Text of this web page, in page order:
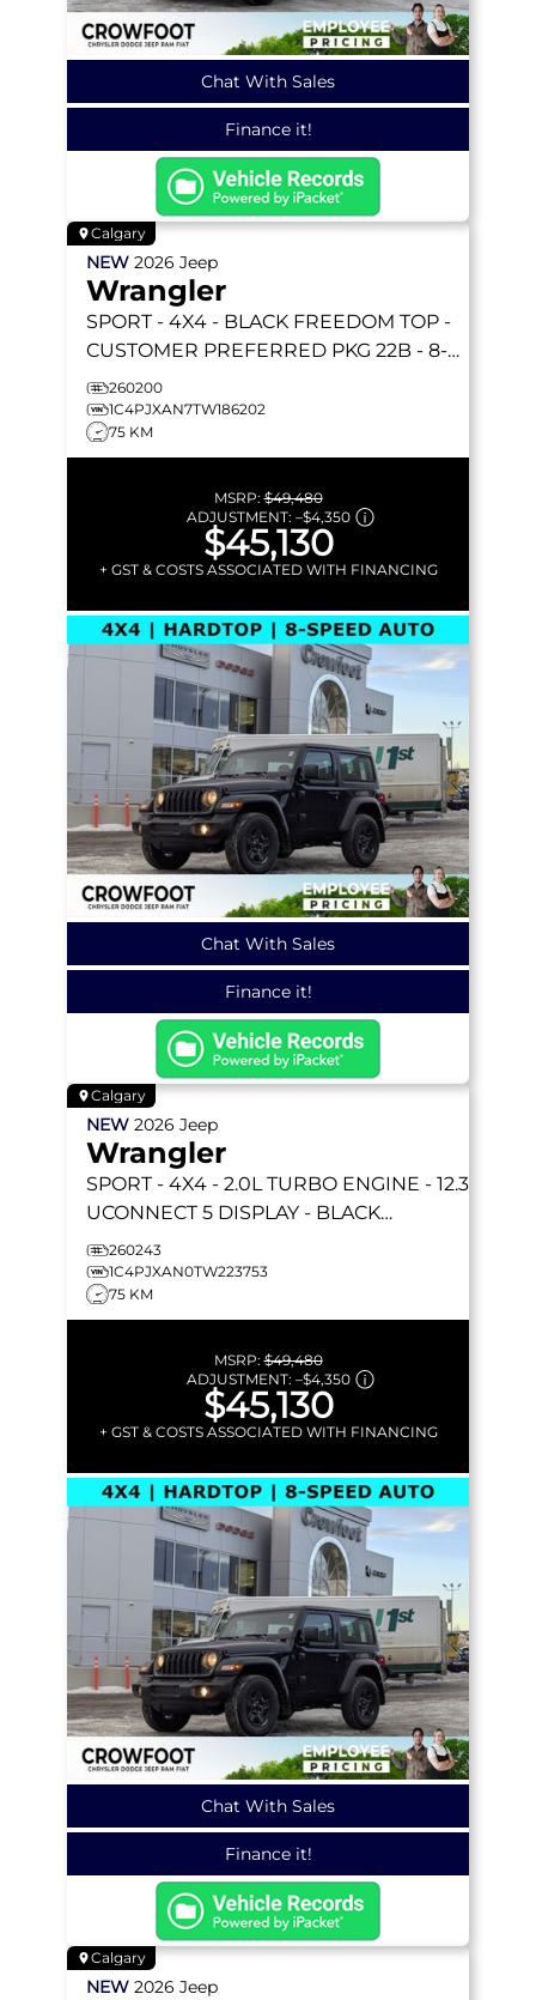
Chat With Sales
Finance it!
Calgary
NEW 2026 Jeep
Wrangler
SPORT - 4X4 - BLACK FREEDOM TOP -
CUSTOMER PREFERRED PKG 22B - 8-
SPEED AUTO & MORE!
260200
1C4PJXAN7TW186202
75 KM
MSRP:$49,480
ADJUSTMENT: –$4,350
$45,130
+ GST & COSTS ASSOCIATED WITH FINANCING
Chat With Sales
Finance it!
Calgary
NEW 2026 Jeep
Wrangler
SPORT - 4X4 - 2.0L TURBO ENGINE - 12.3
UCONNECT 5 DISPLAY - BLACK
FREEDOM HARDTOP & MORE!
260243
1C4PJXAN0TW223753
75 KM
MSRP:$49,480
ADJUSTMENT: –$4,350
$45,130
+ GST & COSTS ASSOCIATED WITH FINANCING
Chat With Sales
Finance it!
Calgary
NEW 2026 Jeep